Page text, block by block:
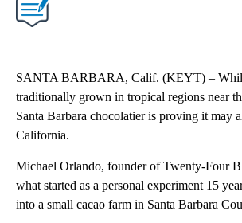
SANTA BARBARA, Calif. (KEYT) –
traditionally grown in tropical regions near
Santa Barbara chocolatier is proving it may
California.
Michael Orlando, founder of Twenty-Four
what started as a personal experiment 15
into a small cacao farm in Santa Barbara